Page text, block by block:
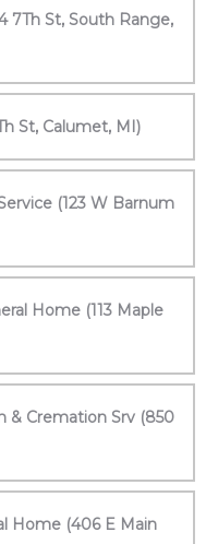
7Th St, South Range,
St, Calumet, MI)
(123 W Barnum
Home (113 Maple
& Cremation Srv (850
Home (406 E Main